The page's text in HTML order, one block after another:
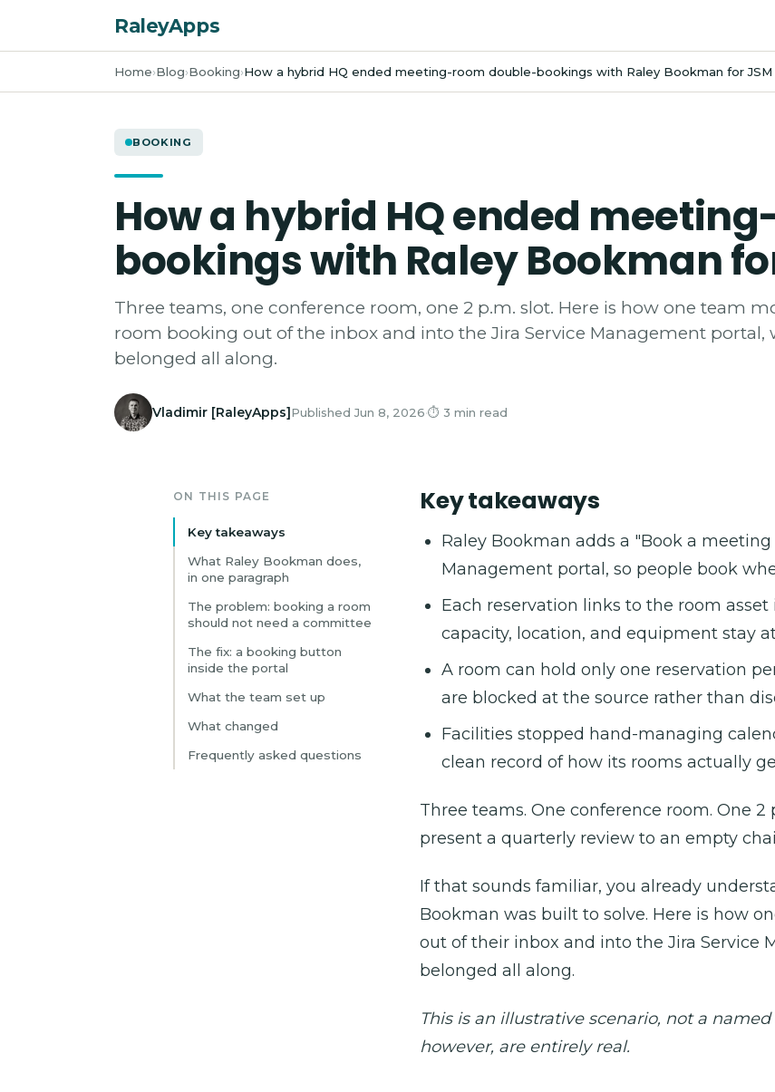
RaleyApps
Home Blog Booking How a hybrid HQ ended meeting-room double-bookings with Raley Bookman for JSM
BOOKING
How a hybrid HQ ended
bookings with Raley Bookman
Three teams, one conference room, one 2 p.m. slot. Here is how one team
room booking out of the inbox and into the Jira Service Management portal,
belonged all along.
Vladimir [RaleyApps]Published Jun 8, 2026·⏱ 3 min read
ON THIS PAGE
Key takeaways
What Raley Bookman does,
in one paragraph
The problem: booking a room
should not need a committee
The fix: a booking button
inside the portal
What the team set up
What changed
Frequently asked questions
Key takeaways
Raley Bookman adds a "Book a
Management portal, so people book
Each reservation links to the room asset
capacity, location, and equipment stay
A room can hold only one reservation
are blocked at the source rather than
Facilities stopped hand-managing
clean record of how its rooms actually
Three teams. One conference room. One 2
present a quarterly review to an empty
If that sounds familiar, you already
Bookman was built to solve. Here is how
out of their inbox and into the Jira Service
belonged all along.
This is an illustrative scenario, not a
however, are entirely real.